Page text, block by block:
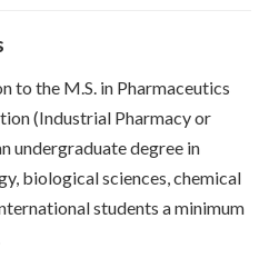
to the M.S. in Pharmaceutics
(Industrial Pharmacy or
undergraduate degree in
biological sciences, chemical
students a minimum